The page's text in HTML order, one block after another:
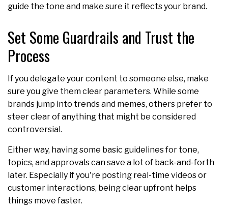
guide the tone and make sure it reflects your brand.
Set Some Guardrails and Trust the
Process
If you delegate your content to someone else, make
sure you give them clear parameters. While some
brands jump into trends and memes, others prefer to
steer clear of anything that might be considered
controversial.
Either way, having some basic guidelines for tone,
topics, and approvals can save a lot of back-and-forth
later. Especially if you're posting real-time videos or
customer interactions, being clear upfront helps
things move faster.